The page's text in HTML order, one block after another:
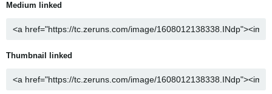
Medium linked
Thumbnail linked